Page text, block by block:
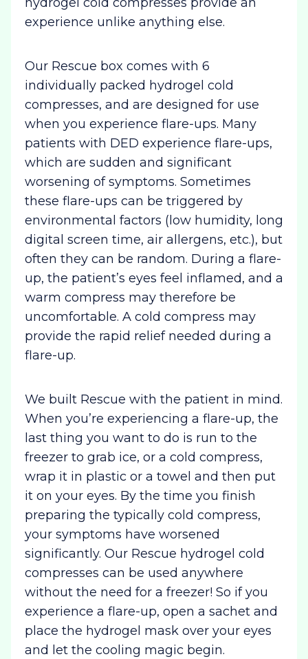
experience unlike anything else.
Our Rescue box comes with 6
individually packed hydrogel cold
compresses, and are designed for use
when you experience flare-ups. Many
patients with DED experience flare-ups,
which are sudden and significant
worsening of symptoms. Sometimes
these flare-ups can be triggered by
environmental factors (low humidity, long
digital screen time, air allergens, etc.), but
often they can be random. During a flare-
up, the patient’s eyes feel inflamed, and a
warm compress may therefore be
uncomfortable. A cold compress may
provide the rapid relief needed during a
flare-up.
We built Rescue with the patient in mind.
When you’re experiencing a flare-up, the
last thing you want to do is run to the
freezer to grab ice, or a cold compress,
wrap it in plastic or a towel and then put
it on your eyes. By the time you finish
preparing the typically cold compress,
your symptoms have worsened
significantly. Our Rescue hydrogel cold
compresses can be used anywhere
without the need for a freezer! So if you
experience a flare-up, open a sachet and
place the hydrogel mask over your eyes
and let the cooling magic begin.